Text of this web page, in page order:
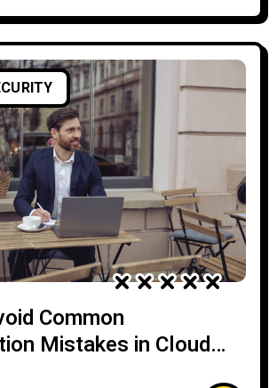
Common
Mistakes in Cloud